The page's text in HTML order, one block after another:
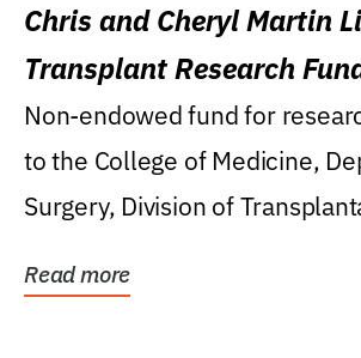
Chris and Cheryl Martin
Transplant Research
Non-endowed fund for
to the College of Medicine,
Surgery, Division of
Read more